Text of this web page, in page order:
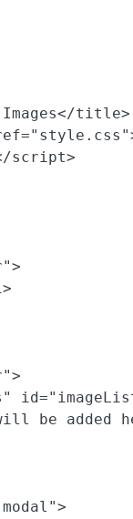
title>
script>
be added